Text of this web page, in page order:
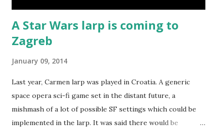
A Star Wars larp is coming to
Zagreb
January 09, 2014
Last year, Carmen larp was played in Croatia. A generic
space opera sci-fi game set in the distant future, a
mishmash of a lot of possible SF settings which could be
implemented in the larp. It was said there would be